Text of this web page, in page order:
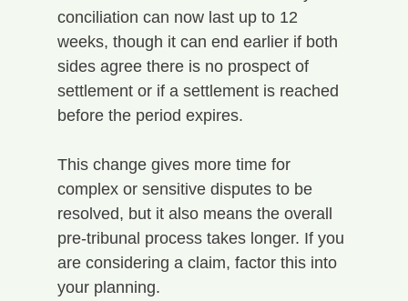
conciliation can now last up to 12
weeks, though it can end earlier if both
sides agree there is no prospect of
settlement or if a settlement is reached
before the period expires.
This change gives more time for
complex or sensitive disputes to be
resolved, but it also means the overall
pre-tribunal process takes longer. If you
are considering a claim, factor this into
your planning.